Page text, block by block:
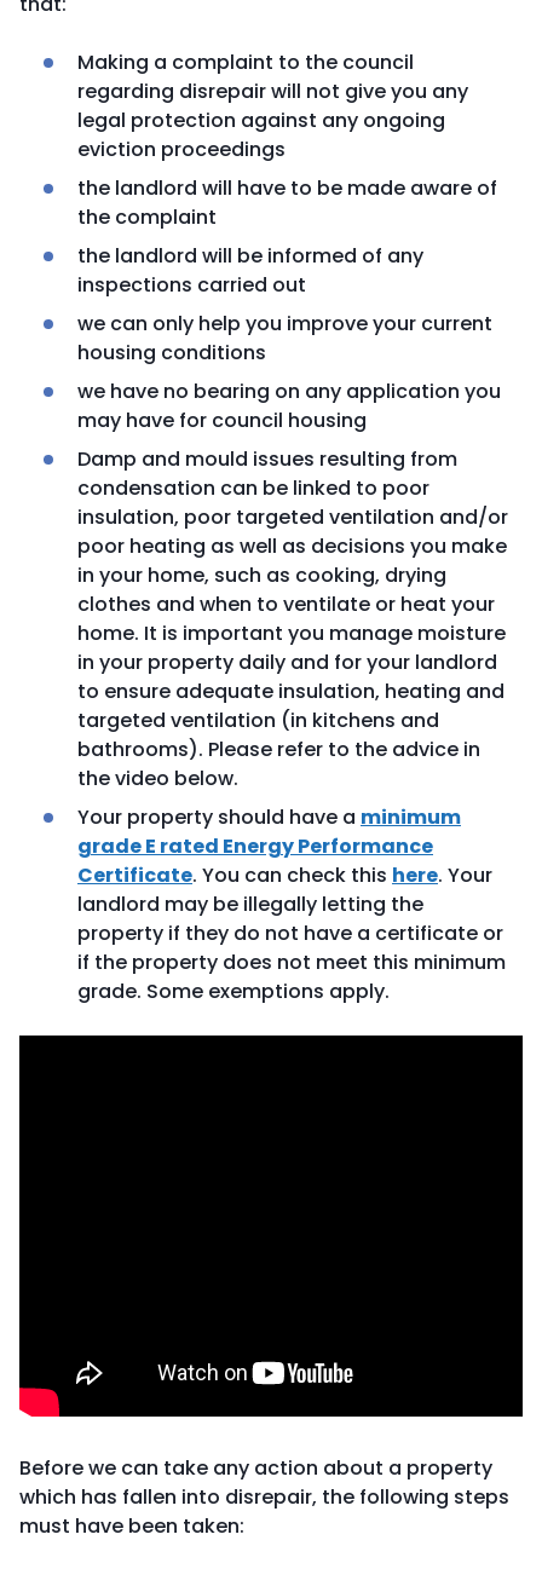
Making a complaint to the council
regarding disrepair will not give you any
legal protection against any ongoing
eviction proceedings
the landlord will have to be made aware of
the complaint
the landlord will be informed of any
inspections carried out
we can only help you improve your current
housing conditions
we have no bearing on any application you
may have for council housing
Damp and mould issues resulting from
condensation can be linked to poor
insulation, poor targeted ventilation and/or
poor heating as well as decisions you make
in your home, such as cooking, drying
clothes and when to ventilate or heat your
home. It is important you manage moisture
in your property daily and for your landlord
to ensure adequate insulation, heating and
targeted ventilation (in kitchens and
bathrooms). Please refer to the advice in
the video below.
Your property should have a minimum
grade E rated Energy Performance
Certificate. You can check this here. Your
landlord may be illegally letting the
property if they do not have a certificate or
if the property does not meet this minimum
grade. Some exemptions apply.
Before we can take any action about a property
which has fallen into disrepair, the following steps
must have been taken: